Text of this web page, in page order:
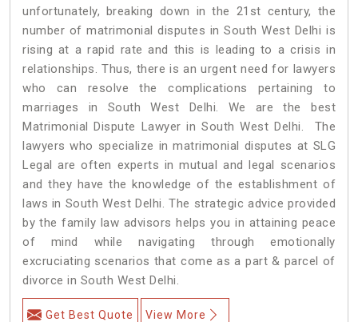
unfortunately, breaking down in the 21st century, the
number of matrimonial disputes in South West Delhi is
rising at a rapid rate and this is leading to a crisis in
relationships. Thus, there is an urgent need for lawyers
who can resolve the complications pertaining to
marriages in South West Delhi. We are the best
Matrimonial Dispute Lawyer in South West Delhi. The
lawyers who specialize in matrimonial disputes at SLG
Legal are often experts in mutual and legal scenarios
and they have the knowledge of the establishment of
laws in South West Delhi. The strategic advice provided
by the family law advisors helps you in attaining peace
of mind while navigating through emotionally
excruciating scenarios that come as a part & parcel of
divorce in South West Delhi.
Get Best Quote View More